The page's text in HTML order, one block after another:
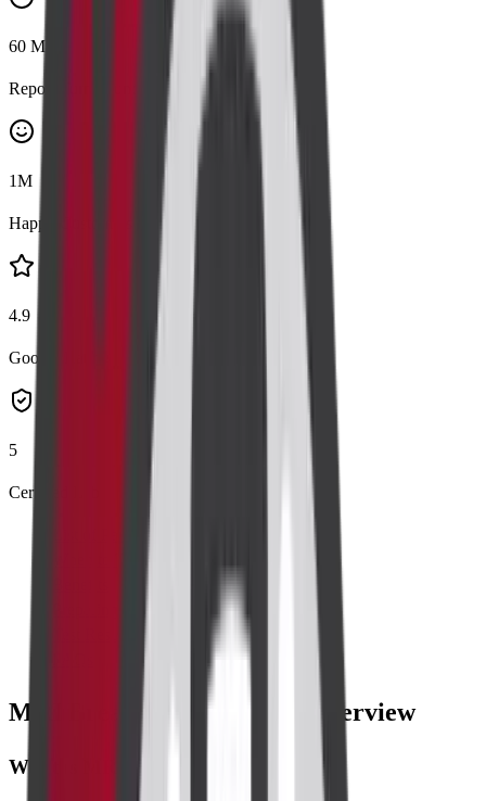
60 Mins
Report Turnaround
1M
Happy Customers
4.9
Google Rating
5
Certified Labs
List of Parameters
MRI Breast with Contrast Overview
What is MRI Breast with Contrast?